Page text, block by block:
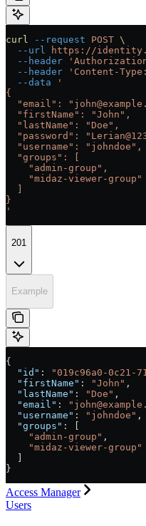
curl --request POST \
  --url
https://
  --header
  --header
'Content-
  --data
'
{
"email":
  "firstName": "John",
  "lastName": "Doe",
"password":
  "username": "johndoe",
  "groups": [
    "admin-group",
    "midaz-viewer-group"
}
'
201
Example
{
  "id"
: "019c96a0-0c21-
  "firstName"
: "John" ,
  "lastName"
: "Doe" ,
  "email"
:
  "username"
: "johndoe" ,
  "groups"
: [
    "admin-group"
,
    "midaz-viewer-group"
  ]
}
Access Manager
Users